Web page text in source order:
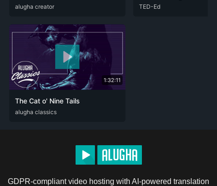
DEU ENG ITA
alugha creator
1:32:11
The Cat o' Nine Tails
DEU ENG
alugha classics
ARA DEU
TED-Ed
GDPR-compliant video hosting with AI-powered translation